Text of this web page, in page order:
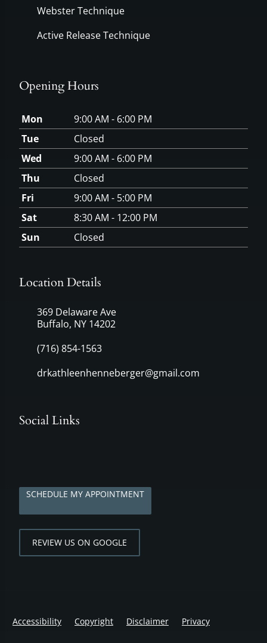
Webster Technique
Active Release Technique
Opening Hours
Mon
9:00 AM - 6:00 PM
Tue
Closed
Wed
9:00 AM - 6:00 PM
Thu
Closed
Fri
9:00 AM - 5:00 PM
Sat
8:30 AM - 12:00 PM
Sun
Closed
Location Details
369 Delaware Ave
Buffalo, NY 14202
(716) 854-1563
drkathleenhenneberger@gmail.com
Social Links
SCHEDULE MY APPOINTMENT
REVIEW US ON GOOGLE
Accessibility Copyright Disclaimer Privacy